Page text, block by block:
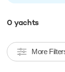
0 yachts
More